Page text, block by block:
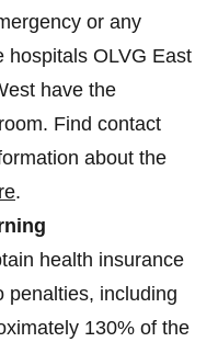
or any
hospitals OLVG East
have the
Find contact
about the
.
health insurance
penalties, including
130% of the